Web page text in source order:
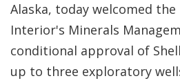
Alaska, today welcomed
Interior's Minerals
conditional approval of
up to three exploratory